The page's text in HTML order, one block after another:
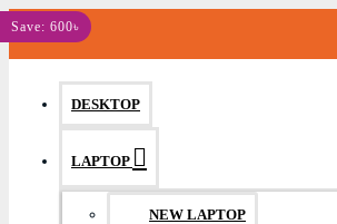
MENU
DESKTOP
LAPTOP
NEW LAPTOP
Save: 600৳